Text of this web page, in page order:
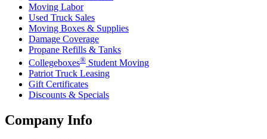
Moving Labor
Used Truck Sales
Moving Boxes & Supplies
Damage Coverage
Propane Refills & Tanks
Collegeboxes® Student Moving
Patriot Truck Leasing
Gift Certificates
Discounts & Specials
Company Info